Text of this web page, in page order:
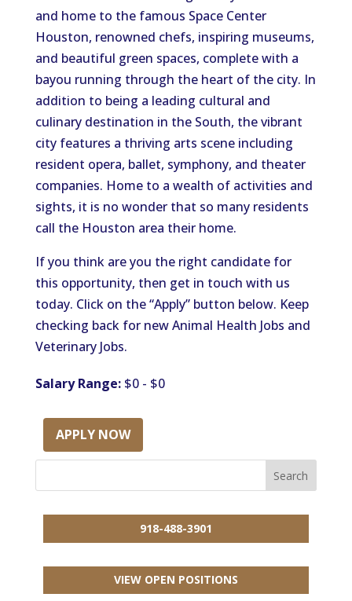
and home to the famous Space Center
Houston, renowned chefs, inspiring museums,
and beautiful green spaces, complete with a
bayou running through the heart of the city. In
addition to being a leading cultural and
culinary destination in the South, the vibrant
city features a thriving arts scene including
resident opera, ballet, symphony, and theater
companies. Home to a wealth of activities and
sights, it is no wonder that so many residents
call the Houston area their home.
If you think are you the right candidate for
this opportunity, then get in touch with us
today. Click on the “Apply” button below. Keep
checking back for new Animal Health Jobs and
Veterinary Jobs.
Salary Range:$0 - $0
APPLY NOW
918-488-3901
VIEW OPEN POSITIONS